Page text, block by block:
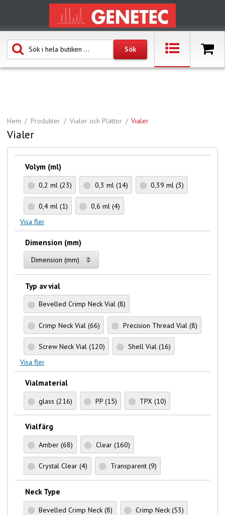
Hem Produkter Vialer och Plattor Vialer
Vialer
Volym (ml)
0,2 ml(23) 0,3 ml (14) 0,39 ml(3)
0,4 ml(1) 0,6 ml (4)
Visa fler
Dimension (mm)
Dimension (mm)
Typ av vial
Bevelled Crimp Neck Vial(8)
Crimp Neck Vial(66) Precision Thread Vial (8)
Screw Neck Vial(120) Shell Vial (16)
Visa fler
Vialmaterial
glass(216) PP (15) TPX(10)
Vialfärg
Amber(68) Clear (160)
Crystal Clear(4) Transparent (9)
Neck Type
Bevelled Crimp Neck(8) Crimp Neck (53)